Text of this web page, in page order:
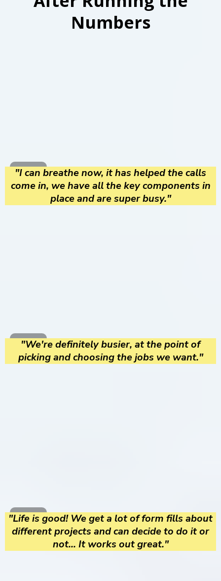
Numbers
"I can breathe now, it has helped the calls
come in, we have all the key components in
place and are super busy."
"We're definitely busier, at the point of
picking and choosing the jobs we want."
"Life is good! We get a lot of form fills about
different projects and can decide to do it or
not... It works out great."